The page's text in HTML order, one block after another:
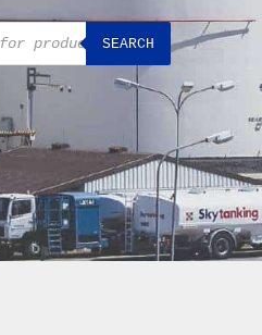
SEARCH